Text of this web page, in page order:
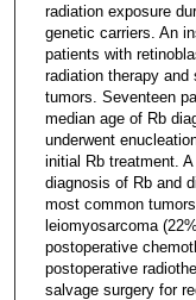
radiation exposure
genetic carriers. An
patients with
radiation therapy
tumors. Seventeen
median age of Rb
underwent
initial Rb treatment.
diagnosis of Rb and
most common
leiomyosarcoma
postoperative
postoperative
salvage surgery for